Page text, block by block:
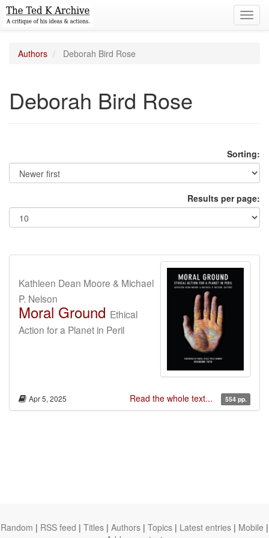
Authors Deborah Bird Rose
Deborah Bird Rose
Sorting:
Results per page:
Kathleen Dean Moore & Michael
P. Nelson
Moral Ground Ethical
Action for a Planet in Peril
Apr 5, 2025 Read the whole text... 554 pp.
Random | RSS feed | Titles | Authors | Topics | Latest entries | Mobile |